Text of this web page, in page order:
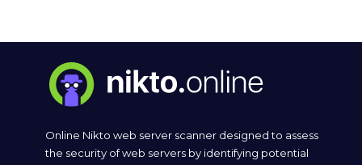
Online Nikto web server scanner designed to assess
the security of web servers by identifying potential